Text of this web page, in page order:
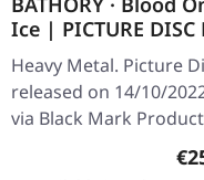
Ice | PICTURE DISC
Heavy Metal. Picture
released on 14/10/
via Black Mark
Limited picture disc
This legendary